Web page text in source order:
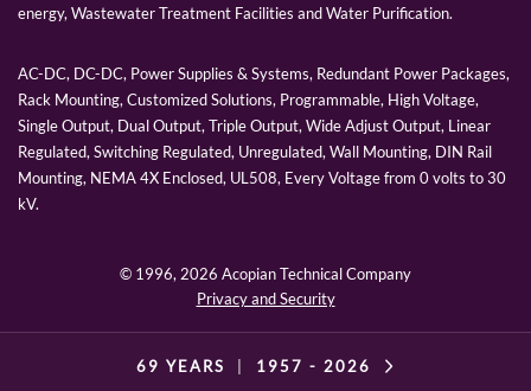
energy, Wastewater Treatment Facilities and Water Purification.
AC-DC, DC-DC, Power Supplies & Systems, Redundant Power Packages,
Rack Mounting, Customized Solutions, Programmable, High Voltage,
Single Output, Dual Output, Triple Output, Wide Adjust Output, Linear
Regulated, Switching Regulated, Unregulated, Wall Mounting, DIN Rail
Mounting, NEMA 4X Enclosed, UL508, Every Voltage from 0 volts to 30
kV.
© 1996, 2026 Acopian Technical Company
Privacy and Security
69 YEARS 1957 - 2026